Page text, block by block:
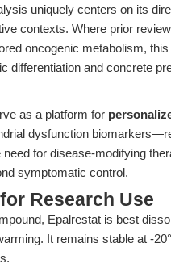
uniquely centers on its
contexts. Where prior
oncogenic metabolism,
differentiation and concrete
as a platform for
dysfunction
for disease-modifying
symptomatic control.
Research Use
Epalrestat is best
It remains stable at -